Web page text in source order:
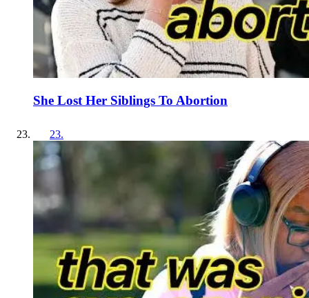
She Lost Her Siblings To Abortion
23.